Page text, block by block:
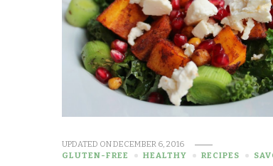
UPDATED ONDECEMBER 6, 2016
GLUTEN-FREE
HEALTHY RECIPES